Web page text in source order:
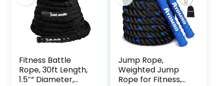
Fitness Battle
Rope, 30ft Length,
1.5″” Diameter,
Jump Rope,
Weighted Jump
Rope for Fitness,